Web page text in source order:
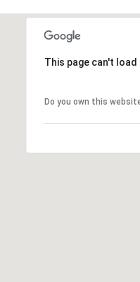
This page can't
Do you own this